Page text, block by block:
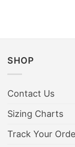
SHOP
Contact Us
Sizing Charts
Track Your